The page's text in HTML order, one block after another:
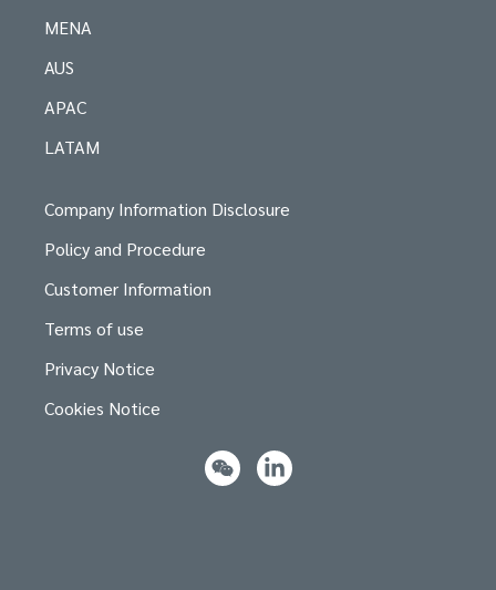
MENA
AUS
APAC
LATAM
Company Information Disclosure
Policy and Procedure
Customer Information
Terms of use
Privacy Notice
Cookies Notice